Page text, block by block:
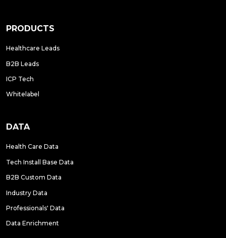
PRODUCTS
Healthcare Leads
B2B Leads
ICP Tech
Whitelabel
DATA
Health Care Data
Tech Install Base Data
B2B Custom Data
Industry Data
Professionals' Data
Data Enrichment